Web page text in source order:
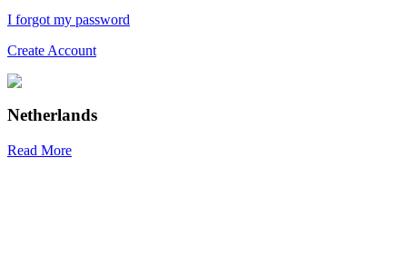
I forgot my password
Create Account
Netherlands
Read More